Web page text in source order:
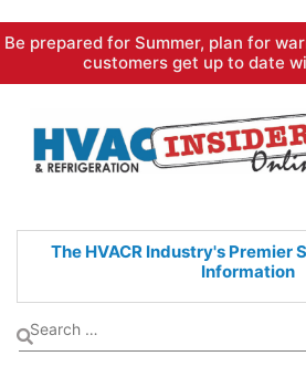
Skip
content
Be prepared for Summer, plan for
customers get up to date
The HVACR Industry's Premier
Information